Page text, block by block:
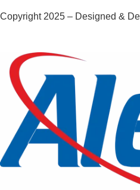
Copyright 2025 – Designed &